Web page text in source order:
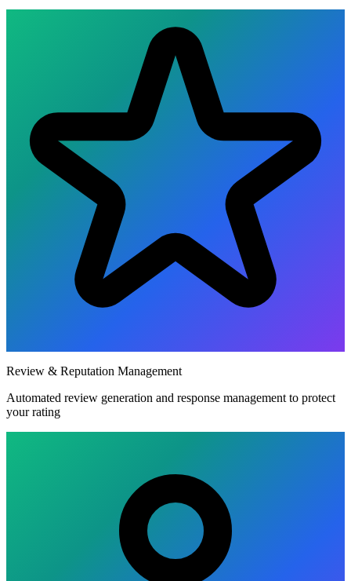
Review & Reputation Management
Automated review generation and response management to protect
your rating